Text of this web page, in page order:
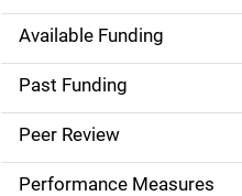
M
n
Available Funding
Past Funding
Peer Review
Performance Measures